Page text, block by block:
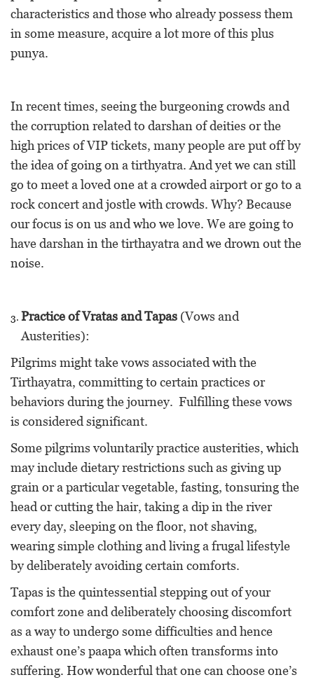
characteristics and those who already possess them
in some measure, acquire a lot more of this plus
punya.
In recent times, seeing the burgeoning crowds and
the corruption related to darshan of deities or the
high prices of VIP tickets, many people are put off by
the idea of going on a tirthyatra. And yet we can still
go to meet a loved one at a crowded airport or go to a
rock concert and jostle with crowds. Why? Because
our focus is on us and who we love. We are going to
have darshan in the tirthayatra and we drown out the
noise.
Practice of Vratas and Tapas (Vows and
Austerities):
Pilgrims might take vows associated with the
Tirthayatra, committing to certain practices or
behaviors during the journey. Fulfilling these vows
is considered significant.
Some pilgrims voluntarily practice austerities, which
may include dietary restrictions such as giving up
grain or a particular vegetable, fasting, tonsuring the
head or cutting the hair, taking a dip in the river
every day, sleeping on the floor, not shaving,
wearing simple clothing and living a frugal lifestyle
by deliberately avoiding certain comforts.
Tapas is the quintessential stepping out of your
comfort zone and deliberately choosing discomfort
as a way to undergo some difficulties and hence
exhaust one’s paapa which often transforms into
suffering. How wonderful that one can choose one’s